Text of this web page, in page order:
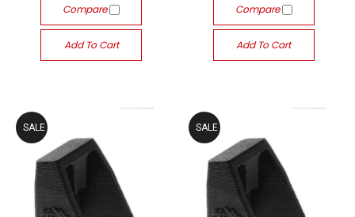
Compare
Add To Cart
Compare
Add To Cart
SALE SALE